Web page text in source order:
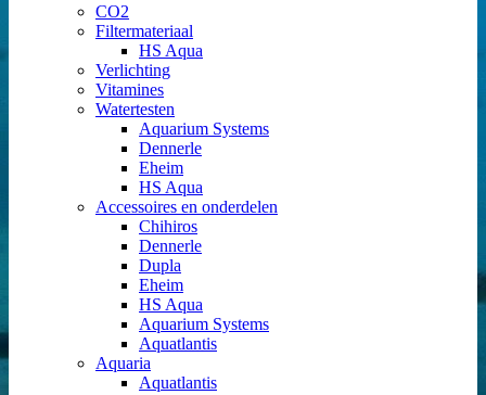
CO2
Filtermateriaal
HS Aqua
Verlichting
Vitamines
Watertesten
Aquarium Systems
Dennerle
Eheim
HS Aqua
Accessoires en onderdelen
Chihiros
Dennerle
Dupla
Eheim
HS Aqua
Aquarium Systems
Aquatlantis
Aquaria
Aquatlantis